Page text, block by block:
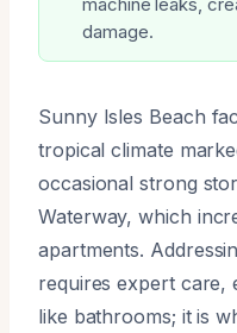
machine leaks,
damage.
Sunny Isles Beach
tropical climate
occasional strong
Waterway, which
apartments.
requires expert care,
like bathrooms; it is